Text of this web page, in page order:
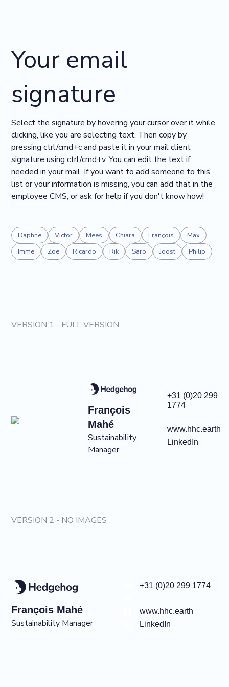
Your email
signature
Select the signature by hovering your cursor over it while
clicking, like you are selecting text. Then copy by
pressing ctrl/cmd+c and paste it in your mail client
signature using ctrl/cmd+v. You can edit the text if
needed in your mail. If you want to add someone to this
list or your information is missing, you can add that in the
employee CMS, or ask for help if you don't know how!
Daphne Victor Mees Chiara François
Max
Imme
Zoë Ricardo Rik Saro Joost Philip
VERSION 1 - FULL VERSION
François
Mahé
Sustainability
Manager
+31 (0)20 299
1774
www.hhc.earth
LinkedIn
VERSION 2 - NO IMAGES
François Mahé
Sustainability Manager
+31 (0)20 299 1774
www.hhc.earth
LinkedIn